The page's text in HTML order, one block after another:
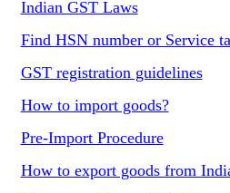
Indian GST Laws
Find HSN number or Service
GST registration guidelines
How to import goods?
Pre-Import Procedure
How to export goods from